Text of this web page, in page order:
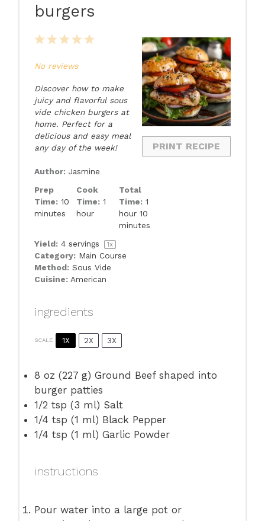
burgers
PRINT RECIPE
5
4
3
2
1
No reviews
Discover how to make
juicy and flavorful sous
vide chicken burgers at
home. Perfect for a
delicious and easy meal
any day of the week!
Author: Jasmine
Prep
Time: 10
minutes
Cook
Time: 1
hour
Total
Time: 1
hour 10
minutes
Yield: 4 servings 1x
Category: Main Course
Method: Sous Vide
Cuisine: American
ingredients
SCALE 1X 2X 3X
8 oz (227 g) Ground Beef shaped into
burger patties
1/2 tsp (3 ml) Salt
1/4 tsp (1 ml) Black Pepper
1/4 tsp (1 ml) Garlic Powder
instructions
Pour water into a large pot or